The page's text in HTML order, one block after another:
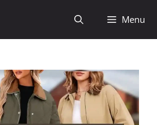
Menu